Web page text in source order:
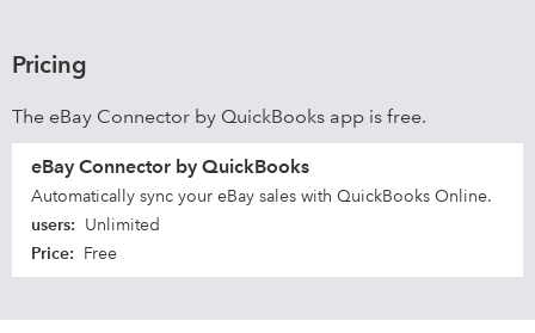
Pricing
The eBay Connector by QuickBooks app is free.
eBay Connector by QuickBooks
Automatically sync your eBay sales with QuickBooks Online.
users: Unlimited
Price: Free